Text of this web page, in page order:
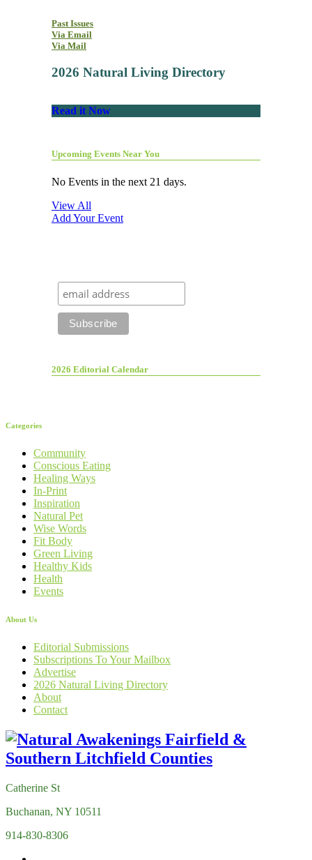
Past Issues
Via Email
Via Mail
2026 Natural Living Directory
Read it Now
Upcoming Events Near You
No Events in the next 21 days.
View All
Add Your Event
2026 Editorial Calendar
Categories
Community
Conscious Eating
Healing Ways
In-Print
Inspiration
Natural Pet
Wise Words
Fit Body
Green Living
Healthy Kids
Health
Events
About Us
Editorial Submissions
Subscriptions To Your Mailbox
Advertise
2026 Natural Living Directory
About
Contact
Catherine St
Buchanan, NY 10511
914-830-8306